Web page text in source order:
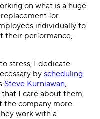
on what is a huge
replacement for
individually to
their performance,
stress, I dedicate
byscheduling
Steve Kurniawan,
I care about them,
the company more —
work with a